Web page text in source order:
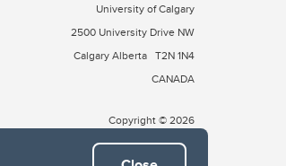
University of Calgary
2500 University Drive NW
Calgary Alberta T2N 1N4
CANADA
Copyright © 2026